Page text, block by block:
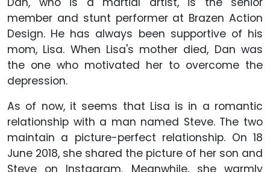
member and stunt performer at Brazen Action
Design. He has always been supportive of his
mom, Lisa. When Lisa's mother died, Dan was
the one who motivated her to overcome the
depression.
As of now, it seems that Lisa is in a romantic
relationship with a man named Steve. The two
maintain a picture-perfect relationship. On 18
June 2018, she shared the picture of her son and
Steve on Instagram. Meanwhile, she warmly